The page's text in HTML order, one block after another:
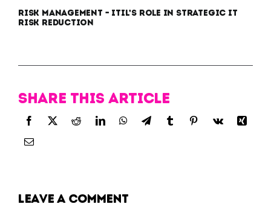
Risk Management – ITIL’s Role in Strategic IT
Risk Reduction
Share this article
Leave A Comment